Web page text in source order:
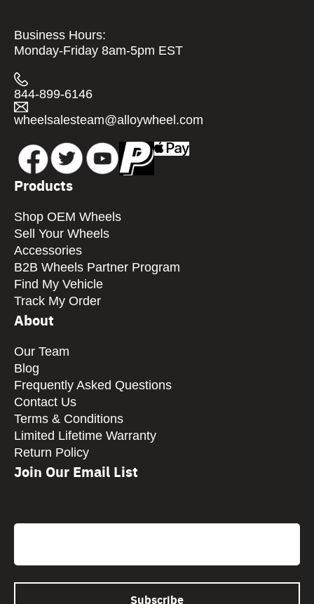
Business Hours:
Monday-Friday 8am-5pm EST
844-899-6146
wheelsalesteam@alloywheel.com
Products
Shop OEM Wheels
Sell Your Wheels
Accessories
B2B Wheels Partner Program
Find My Vehicle
Track My Order
About
Our Team
Blog
Frequently Asked Questions
Contact Us
Terms & Conditions
Limited Lifetime Warranty
Return Policy
Join Our Email List
Email